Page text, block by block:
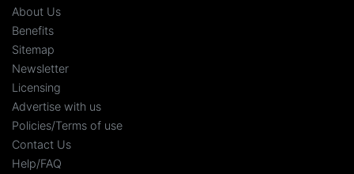
About Us
Benefits
Sitemap
Newsletter
Licensing
Advertise with us
Policies/Terms of use
Contact Us
Help/FAQ